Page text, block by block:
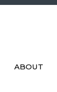
ABOUT